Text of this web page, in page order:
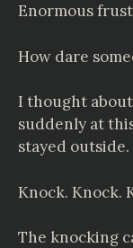
Enormous
How dare
I thought
suddenly at
stayed outside.
Knock. Knock.
The knocking